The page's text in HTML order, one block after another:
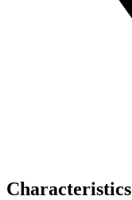
Characteristics